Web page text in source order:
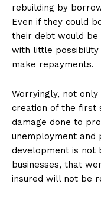
rebuilding by
Even if they could
their debt would be
with little possibility
make repayments.
Worryingly, not
creation of the first
damage done to
unemployment and
development is not
businesses, that
insured will not be